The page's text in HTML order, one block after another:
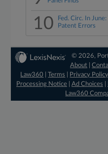
10
Fed. Circ. In
Patent Errors
© 2026,
About |
Law360
|Terms Privacy Policy
Processing Notice| Ad Choices
Law360